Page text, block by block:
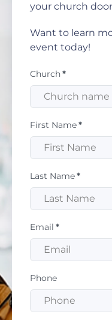
your church
Want to learn
event today!
Church*
First Name*
Last Name*
Email *
Phone